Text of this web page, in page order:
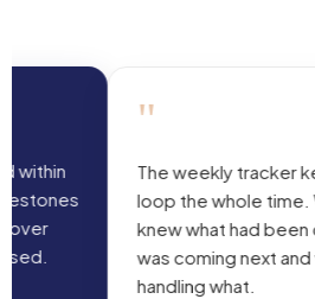
The weekly tracker kept us in the
loop the whole time. We always
knew what had been done, what
was coming next and who was
handling what.